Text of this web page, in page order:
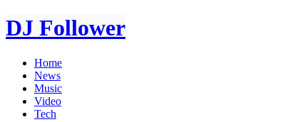
DJ Follower
Home
News
Music
Video
Tech